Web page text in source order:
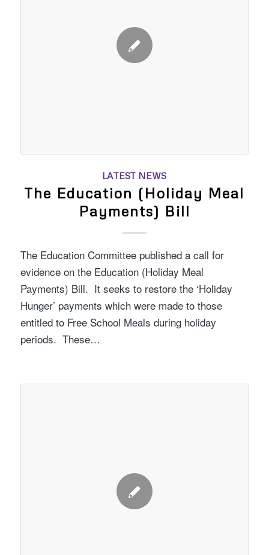
LATEST NEWS
The Education (Holiday Meal
Payments) Bill
The Education Committee published a call for
evidence on the Education (Holiday Meal
Payments) Bill. It seeks to restore the ‘Holiday
Hunger’ payments which were made to those
entitled to Free School Meals during holiday
periods. These…